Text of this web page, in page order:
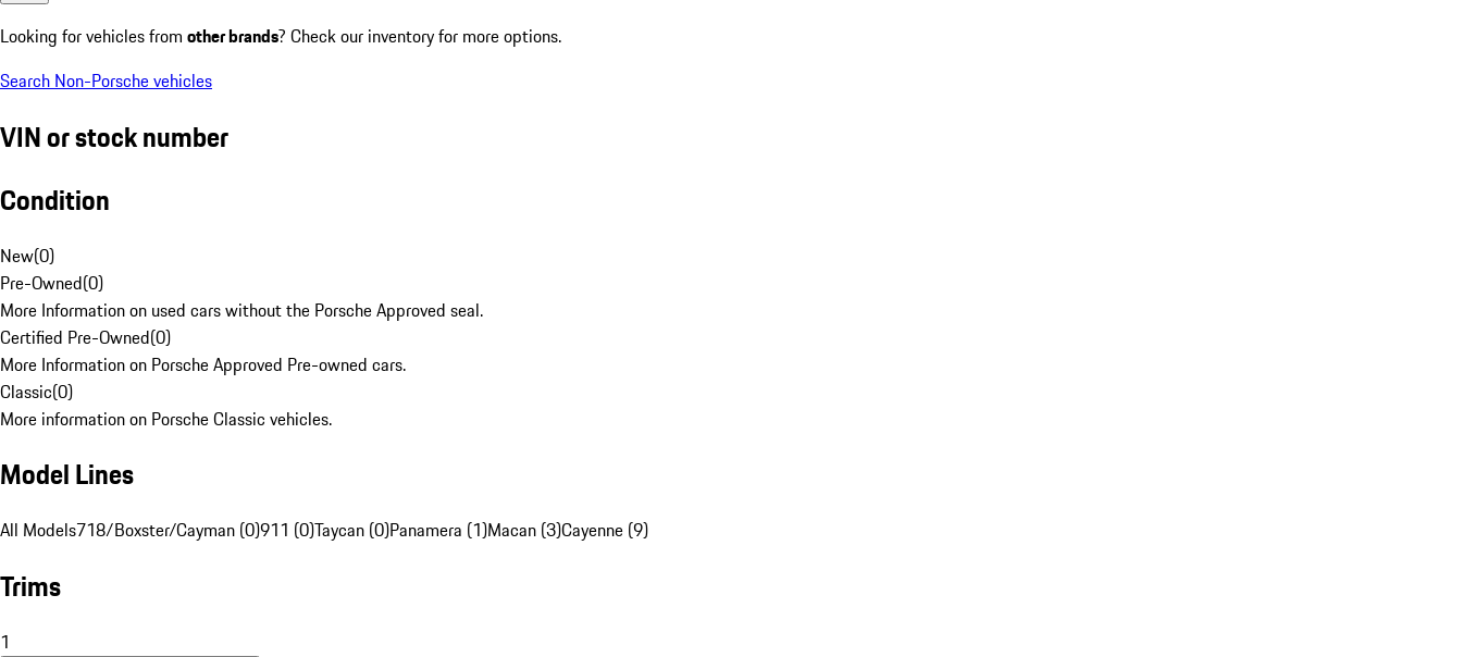
Looking for vehicles from other brands? Check our inventory for more options.
Search Non-Porsche vehicles
VIN or stock number
Condition
New(0)
Pre-Owned(0)
More Information on used cars without the Porsche Approved seal.
Certified Pre-Owned(0)
More Information on Porsche Approved Pre-owned cars.
Classic(0)
More information on Porsche Classic vehicles.
Model Lines
All Models718/Boxster/Cayman (0)911 (0)Taycan (0)Panamera (1)Macan (3)Cayenne (9)
Trims
1